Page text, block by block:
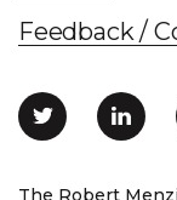
The Robert
Feedback /